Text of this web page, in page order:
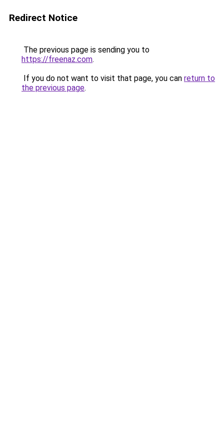
Redirect Notice
The previous page is sending you to
https://freenaz.com.
If you do not want to visit that page, you can return to
the previous page.